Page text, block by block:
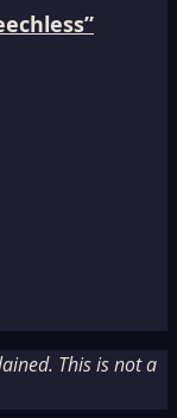
This is not a